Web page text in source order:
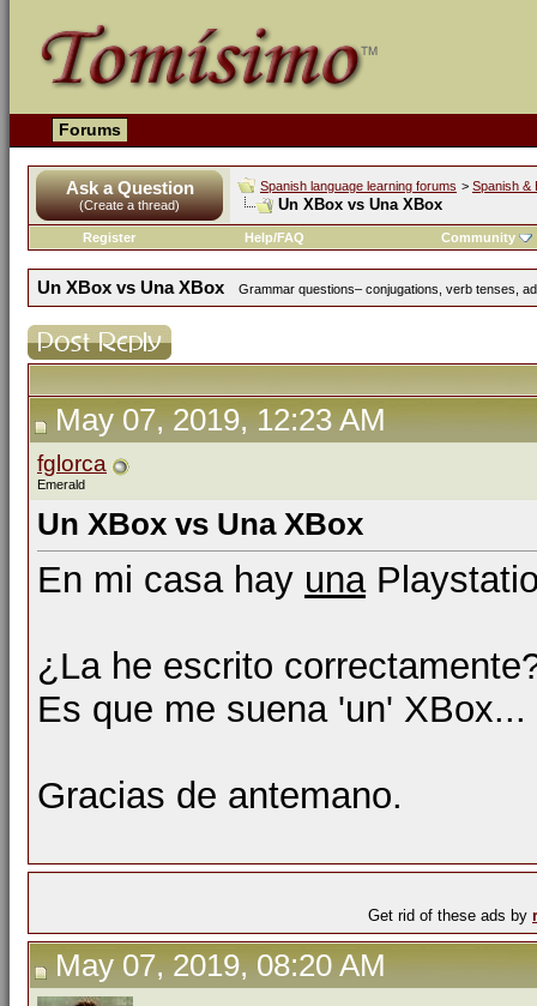
Forums
Ask a Question
(Create a thread)
Spanish language learning forums > Spanish &
Un XBox vs Una XBox
Register Help/FAQ Community
Un XBox vs Una XBox Grammar questions– conjugations, verb tenses,
May 07, 2019, 12:23 AM
fglorca
Emerald
Un XBox vs Una XBox
En mi casa hay una
¿La he escrito
Es que me suena 'un' XBox...
Gracias de antemano.
Get rid of these ads by
May 07, 2019, 08:20 AM